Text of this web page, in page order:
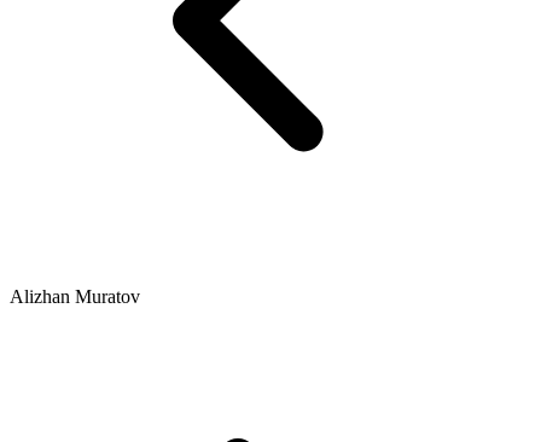
Alizhan Muratov